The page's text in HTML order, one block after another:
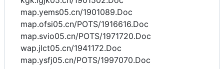
map.yems05.cn/1901089.Doc
map.ofsi05.cn/POTS/1916616.Doc
map.svio05.cn/POTS/1971720.Doc
wap.jlct05.cn/1941172.Doc
map.ysfj05.cn/POTS/1997070.Doc